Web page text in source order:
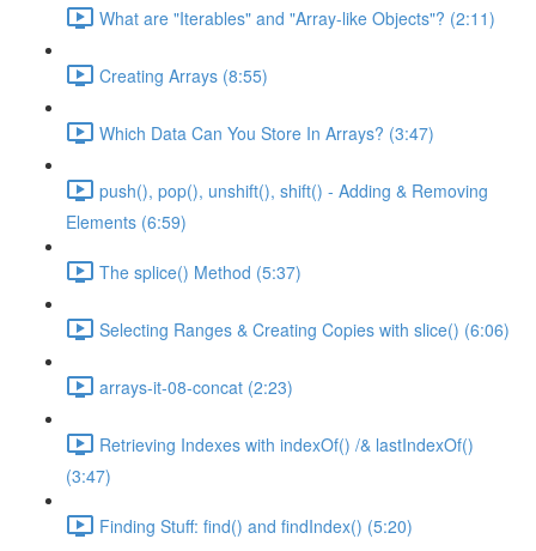
What are "Iterables" and "Array-like Objects"? (2:11)
Creating Arrays (8:55)
Which Data Can You Store In Arrays? (3:47)
push(), pop(), unshift(), shift() - Adding & Removing
Elements (6:59)
The splice() Method (5:37)
Selecting Ranges & Creating Copies with slice() (6:06)
arrays-it-08-concat (2:23)
Retrieving Indexes with indexOf() /& lastIndexOf()
(3:47)
Finding Stuff: find() and findIndex() (5:20)